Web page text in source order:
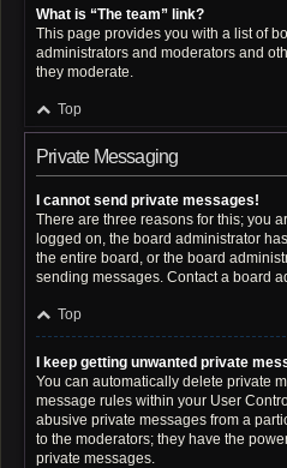
What is “The team” link?
This page provides you with a list of
administrators and moderators and
they moderate.
Top
Private Messaging
I cannot send private messages!
There are three reasons for this; you
logged on, the board administrator
the entire board, or the board
sending messages. Contact a board
Top
I keep getting unwanted private
You can automatically delete private
message rules within your User
abusive private messages from a
to the moderators; they have the
private messages.